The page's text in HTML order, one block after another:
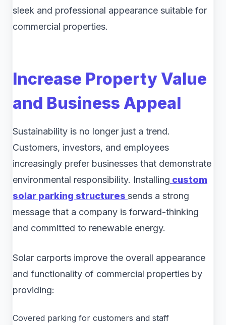
sleek and professional appearance suitable for
commercial properties.
Increase Property Value
and Business Appeal
Sustainability is no longer just a trend.
Customers, investors, and employees
increasingly prefer businesses that demonstrate
environmental responsibility. Installing custom
solar parking structures sends a strong
message that a company is forward-thinking
and committed to renewable energy.
Solar carports improve the overall appearance
and functionality of commercial properties by
providing:
Covered parking for customers and staff